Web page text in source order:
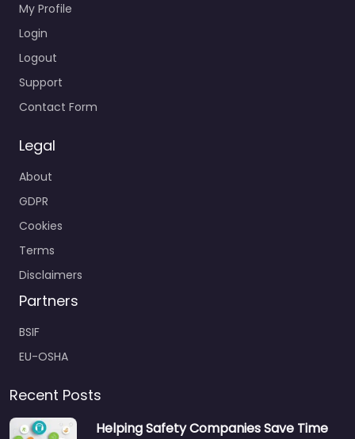
My Profile
Login
Logout
Support
Contact Form
Legal
About
GDPR
Cookies
Terms
Disclaimers
Partners
BSIF
EU-OSHA
Recent Posts
Helping Safety Companies Save Time